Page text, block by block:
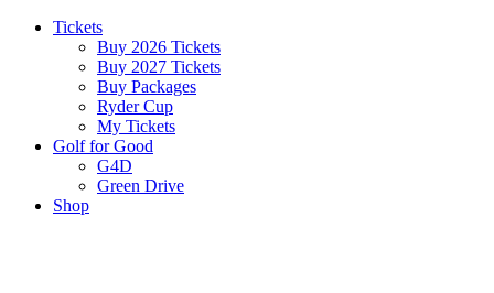
Tickets
Buy 2026 Tickets
Buy 2027 Tickets
Buy Packages
Ryder Cup
My Tickets
Golf for Good
G4D
Green Drive
Shop